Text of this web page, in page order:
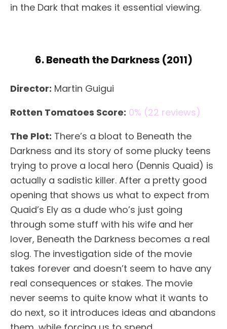
in the Dark that makes it essential viewing.
6. Beneath the Darkness (2011)
Director: Martin Guigui
Rotten Tomatoes Score: 0% (22 reviews)
The Plot: There’s a bloat to Beneath the
Darkness and its story of some plucky teens
trying to prove a local hero (Dennis Quaid) is
actually a sadistic killer. After a pretty good
opening that shows us what to expect from
Quaid’s Ely as a dude who’s just going
through some stuff with his wife and her
lover, Beneath the Darkness becomes a real
slog. The investigation side of the movie
takes forever and doesn’t seem to have any
real consequences or stakes. The movie
never seems to quite know what it wants to
do next, so it introduces ideas and abandons